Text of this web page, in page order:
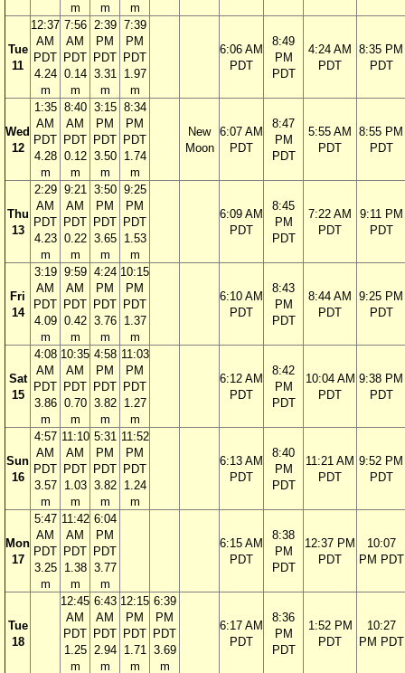
m
m
m
Tue
11
12:37
AM
PDT
4.24
m
7:56
AM
PDT
0.14
m
2:39
PM
PDT
3.31
m
7:39
PM
PDT
1.97
m
6:06 AM
PDT
8:49
PM
PDT
4:24 AM
PDT
8:35 PM
PDT
Wed
12
1:35
AM
PDT
4.28
m
8:40
AM
PDT
0.12
m
3:15
PM
PDT
3.50
m
8:34
PM
PDT
1.74
m
New
Moon
6:07 AM
PDT
8:47
PM
PDT
5:55 AM
PDT
8:55 PM
PDT
Thu
13
2:29
AM
PDT
4.23
m
9:21
AM
PDT
0.22
m
3:50
PM
PDT
3.65
m
9:25
PM
PDT
1.53
m
6:09 AM
PDT
8:45
PM
PDT
7:22 AM
PDT
9:11 PM
PDT
Fri
14
3:19
AM
PDT
4.09
m
9:59
AM
PDT
0.42
m
4:24
PM
PDT
3.76
m
10:15
PM
PDT
1.37
m
6:10 AM
PDT
8:43
PM
PDT
8:44 AM
PDT
9:25 PM
PDT
Sat
15
4:08
AM
PDT
3.86
m
10:35
AM
PDT
0.70
m
4:58
PM
PDT
3.82
m
11:03
PM
PDT
1.27
m
6:12 AM
PDT
8:42
PM
PDT
10:04 AM
PDT
9:38 PM
PDT
Sun
16
4:57
AM
PDT
3.57
m
11:10
AM
PDT
1.03
m
5:31
PM
PDT
3.82
m
11:52
PM
PDT
1.24
m
6:13 AM
PDT
8:40
PM
PDT
11:21 AM
PDT
9:52 PM
PDT
Mon
17
5:47
AM
PDT
3.25
m
11:42
AM
PDT
1.38
m
6:04
PM
PDT
3.77
m
6:15 AM
PDT
8:38
PM
PDT
12:37 PM
PDT
10:07
PM PDT
Tue
18
12:45
AM
PDT
1.25
m
6:43
AM
PDT
2.94
m
12:15
PM
PDT
1.71
m
6:39
PM
PDT
3.69
m
6:17 AM
PDT
8:36
PM
PDT
1:52 PM
PDT
10:27
PM PDT